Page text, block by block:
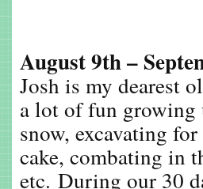
August 9th –
Josh is my dearest
a lot of fun
snow, excavating
cake, combating in
etc. During our 30